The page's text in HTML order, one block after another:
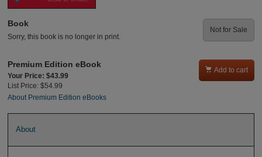
Book
Sorry, this book is no longer in print.
Not for Sale
Premium Edition eBook
Your Price: $43.99
List Price: $54.99
About Premium Edition eBooks
 Add to cart
About